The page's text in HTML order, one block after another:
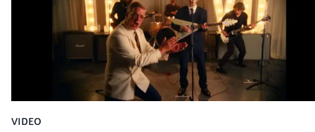
VIDEO